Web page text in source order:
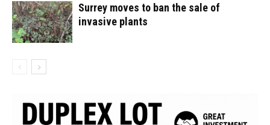
Surrey moves to ban the sale of
invasive plants